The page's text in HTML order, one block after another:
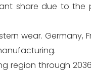
share due to the
wear. Germany,
region through